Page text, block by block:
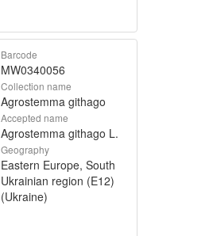
Barcode
MW0340056
Collection name
Agrostemma githago
Accepted name
Agrostemma githago L.
Geography
Eastern Europe, South
Ukrainian region (E12)
(Ukraine)